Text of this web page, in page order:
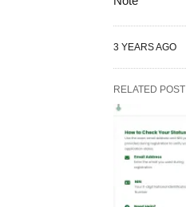
3 YEARS AGO
RELATED POST